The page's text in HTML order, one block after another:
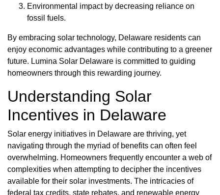
Environmental impact by decreasing reliance on
fossil fuels.
By embracing solar technology, Delaware residents can
enjoy economic advantages while contributing to a greener
future. Lumina Solar Delaware is committed to guiding
homeowners through this rewarding journey.
Understanding Solar
Incentives in Delaware
Solar energy initiatives in Delaware are thriving, yet
navigating through the myriad of benefits can often feel
overwhelming. Homeowners frequently encounter a web of
complexities when attempting to decipher the incentives
available for their solar investments. The intricacies of
federal tax credits, state rebates, and renewable energy